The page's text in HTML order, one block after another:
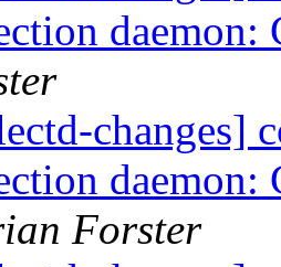
daemon:
changes]
daemon:
Forster